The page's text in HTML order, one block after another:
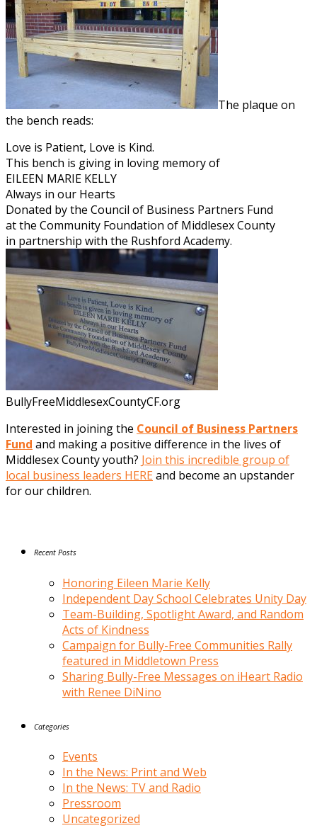
The plaque on
the bench reads:
Love is Patient, Love is Kind.
This bench is giving in loving memory of
EILEEN MARIE KELLY
Always in our Hearts
Donated by the Council of Business Partners Fund
at the Community Foundation of Middlesex County
in partnership with the Rushford Academy.
BullyFreeMiddlesexCountyCF.org
Interested in joining the Council of Business Partners
Fund and making a positive difference in the lives of
Middlesex County youth? Join this incredible group of
local business leaders HEREand become an upstander
for our children.
Recent Posts
Honoring Eileen Marie Kelly
Independent Day School Celebrates Unity Day
Team-Building, Spotlight Award, and Random
Acts of Kindness
Campaign for Bully-Free Communities Rally
featured in Middletown Press
Sharing Bully-Free Messages on iHeart Radio
with Renee DiNino
Categories
Events
In the News: Print and Web
In the News: TV and Radio
Pressroom
Uncategorized